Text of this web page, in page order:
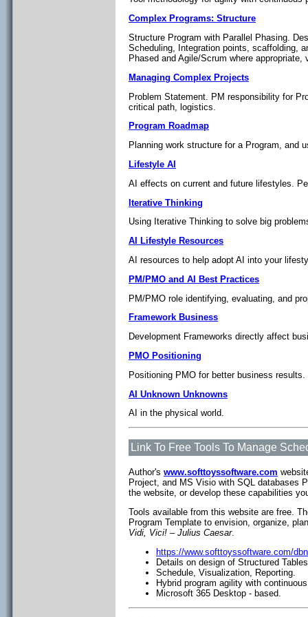
Complex Programs: Structure
Structure Program with Parallel Phasing.
Scheduling, Integration points, scaffolding,
Phased and Agile/Scrum where
Managing Complex Projects
Problem Statement. PM responsibility for
critical path, logistics.
Program Roadmap
Planning work structure for a Program, and
Lifestyle AI
AI effects on current and future lifestyles.
Iterative Thinking
Using Iterative Thinking to solve big
AI Lifestyle Resources
AI resources to help adopt AI into your
PM/PMO and AI Best Practices
PM/PMO role identifying, evaluating, and
Framework Business
Development Frameworks directly affect
PMO Positioning
Positioning PMO for better business results.
AI Unknown Unknowns
AI in the physical world.
Link To Free Tools To Manage
Author's www.softtoyssoftware.com
Project, and MS Visio with SQL databases
the website, or develop these capabilities
Tools available from this website are free.
Program Template to envision, organize,
Vidi, Vici! – Julius Caesar.
https://www.softtoyssoftware.com/
Details on design of Structured
Schedule, Visualization, Reporting.
Hybrid program agility with
Microsoft 365 Desktop - based.